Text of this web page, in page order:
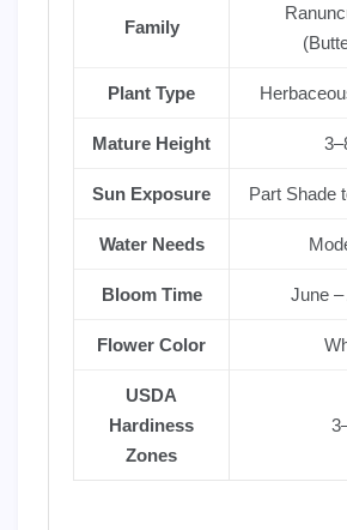
Family
Plant Type
Mature Height
Sun Exposure Part Shade
Water Needs
Bloom Time June –
Flower Color
USDA
Hardiness
Zones